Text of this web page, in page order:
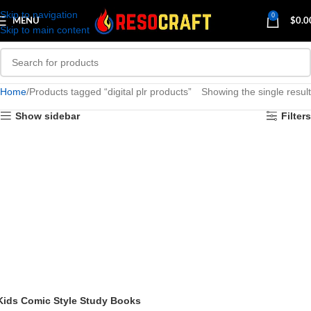
Skip to navigation
Skip to main content
MENU
0
$
Home Products tagged “digital plr products” Showing the single result
Show sidebar Filters
Comic Style Study Books